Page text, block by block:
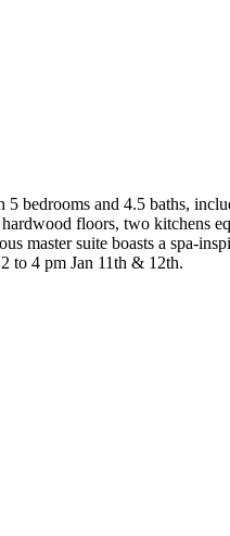
bedrooms and 4.5 baths,
floors, two kitchens
master suite boasts a spa-
to 4 pm Jan 11th & 12th.